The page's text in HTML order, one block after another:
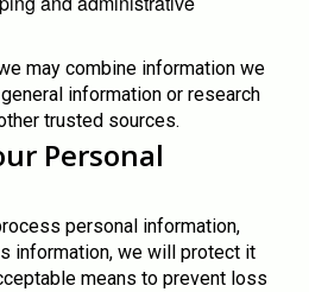
may combine information we
information or research
trusted sources.
Personal
personal information,
information, we will protect it
means to prevent loss